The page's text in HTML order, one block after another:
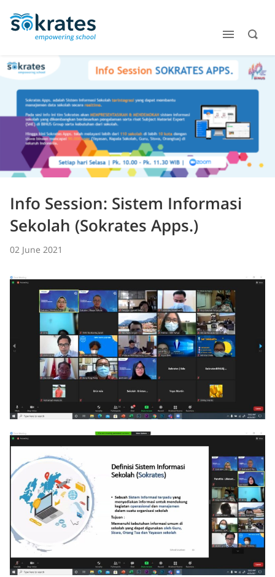
Info Session: Sistem Informasi
Sekolah (Sokrates Apps.)
02 June 2021